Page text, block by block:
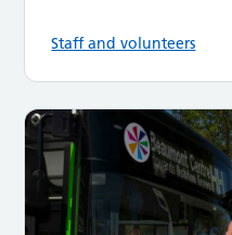
Staff and volunteers